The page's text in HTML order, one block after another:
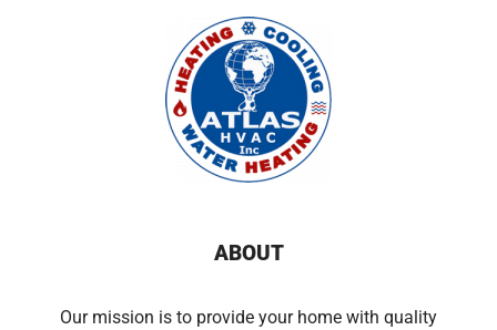
ABOUT
Our mission is to provide your home with quality